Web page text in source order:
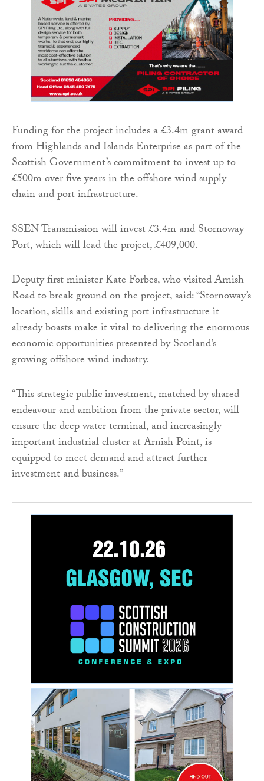
Funding for the project includes a £3.4m grant award
from Highlands and Islands Enterprise as part of the
Scottish Government’s commitment to invest up to
£500m over five years in the offshore wind supply
chain and port infrastructure.
SSEN Transmission will invest £3.4m and Stornoway
Port, which will lead the project, £409,000.
Deputy first minister Kate Forbes, who visited Arnish
Road to break ground on the project, said: “Stornoway’s
location, skills and existing port infrastructure it
already boasts make it vital to delivering the enormous
economic opportunities presented by Scotland’s
growing offshore wind industry.
“This strategic public investment, matched by shared
endeavour and ambition from the private sector, will
ensure the deep water terminal, and increasingly
important industrial cluster at Arnish Point, is
equipped to meet demand and attract further
investment and business.”